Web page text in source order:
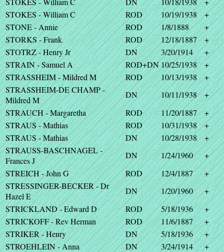
STOKES - William C
ROD 10/19/1938
+
STONE - Annie
ROD 1/8/1888
+
STORKS - Frank
ROD 12/18/1887
+
STOTRZ - Henry Jr
DN 3/20/1914
+
STRAIN - Samuel A
ROD+DN 10/25/1938
+
STRASSHEIM - Mildred M
ROD 10/13/1938
+
STRASSHEIM-DE CHAMP -
Mildred M
DN 10/11/1938
+
STRAUCH - Margaretha
ROD 11/20/1887
+
STRAUS - Mathias
ROD 10/31/1938
+
STRAUS - Mathias
DN 10/28/1938
+
STRAUSS-BASCHNAGEL -
Frances J
DN 1/24/1960
+
STREICH - John G
ROD 12/4/1887
+
STRESSINGER-BECKER - Dr
Hazel E
DN 1/20/1960
+
STRICKLAND - Edward D
ROD 5/18/1936
+
STRICKOFF - Rev Herman
ROD 11/6/1887
+
STRIKER - Henry
DN 5/18/1936
+
STROEHLEIN - Anna
DN 3/24/1914
+